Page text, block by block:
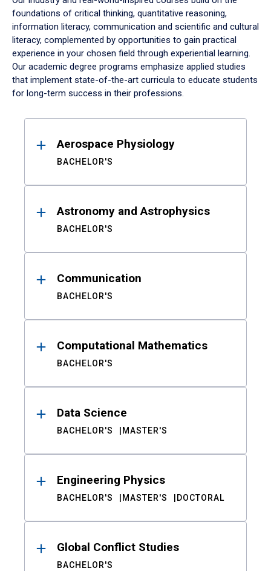
foundations of critical thinking, quantitative reasoning,
information literacy, communication and scientific and cultural
literacy, complemented by opportunities to gain practical
experience in your chosen field through experiential learning.
Our academic degree programs emphasize applied studies
that implement state-of-the-art curricula to educate students
for long-term success in their professions.
ResultsAerospace Physiology
BACHELOR'S
Astronomy and Astrophysics
BACHELOR'S
Communication
BACHELOR'S
Computational Mathematics
BACHELOR'S
Data Science
BACHELOR'S MASTER'S
Engineering Physics
BACHELOR'S MASTER'S DOCTORAL
Global Conflict Studies
BACHELOR'S